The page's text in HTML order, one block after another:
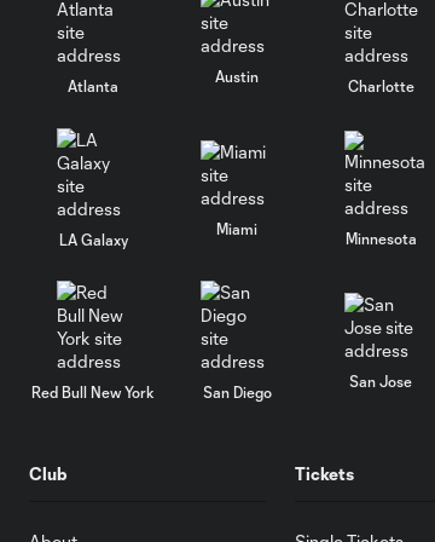
Atlanta
Austin
Charlotte
LA Galaxy
Miami
Minnesota
Red Bull New York San Diego
San Jose
Club Tickets